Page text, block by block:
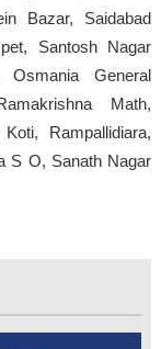
Bazar, Saidabad
Santosh Nagar
General
Math,
Rampallidiara,
S O, Sanath Nagar